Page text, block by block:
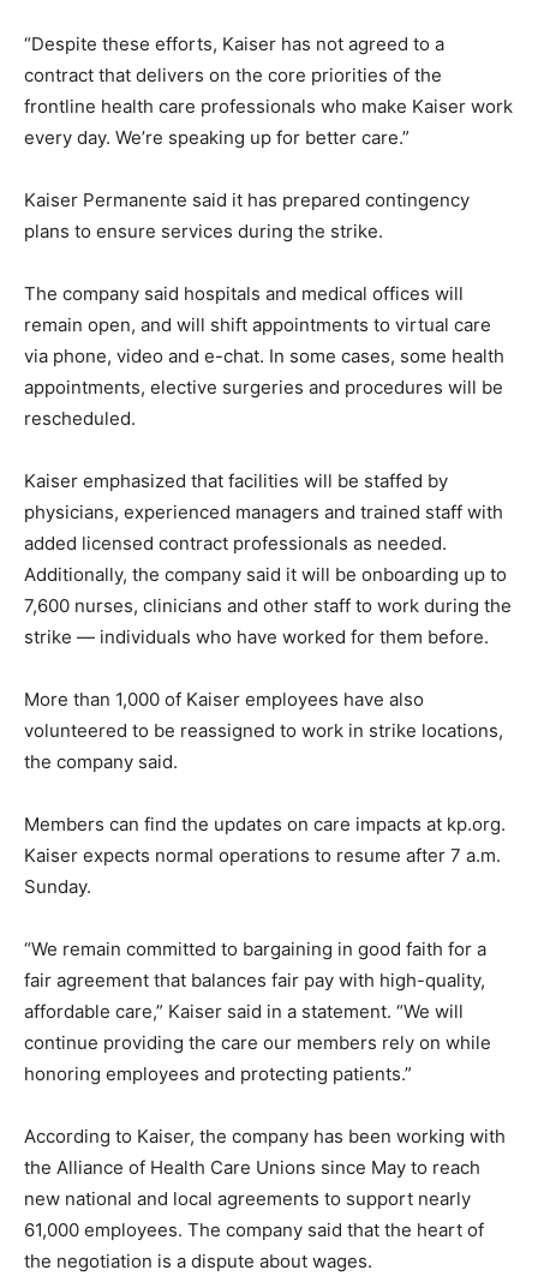
“Despite these efforts, Kaiser has not agreed to a
contract that delivers on the core priorities of the
frontline health care professionals who make Kaiser work
every day. We’re speaking up for better care.”
Kaiser Permanente said it has prepared contingency
plans to ensure services during the strike.
The company said hospitals and medical offices will
remain open, and will shift appointments to virtual care
via phone, video and e-chat. In some cases, some health
appointments, elective surgeries and procedures will be
rescheduled.
Kaiser emphasized that facilities will be staffed by
physicians, experienced managers and trained staff with
added licensed contract professionals as needed.
Additionally, the company said it will be onboarding up to
7,600 nurses, clinicians and other staff to work during the
strike — individuals who have worked for them before.
More than 1,000 of Kaiser employees have also
volunteered to be reassigned to work in strike locations,
the company said.
Members can find the updates on care impacts at kp.org.
Kaiser expects normal operations to resume after 7 a.m.
Sunday.
“We remain committed to bargaining in good faith for a
fair agreement that balances fair pay with high-quality,
affordable care,” Kaiser said in a statement. “We will
continue providing the care our members rely on while
honoring employees and protecting patients.”
According to Kaiser, the company has been working with
the Alliance of Health Care Unions since May to reach
new national and local agreements to support nearly
61,000 employees. The company said that the heart of
the negotiation is a dispute about wages.